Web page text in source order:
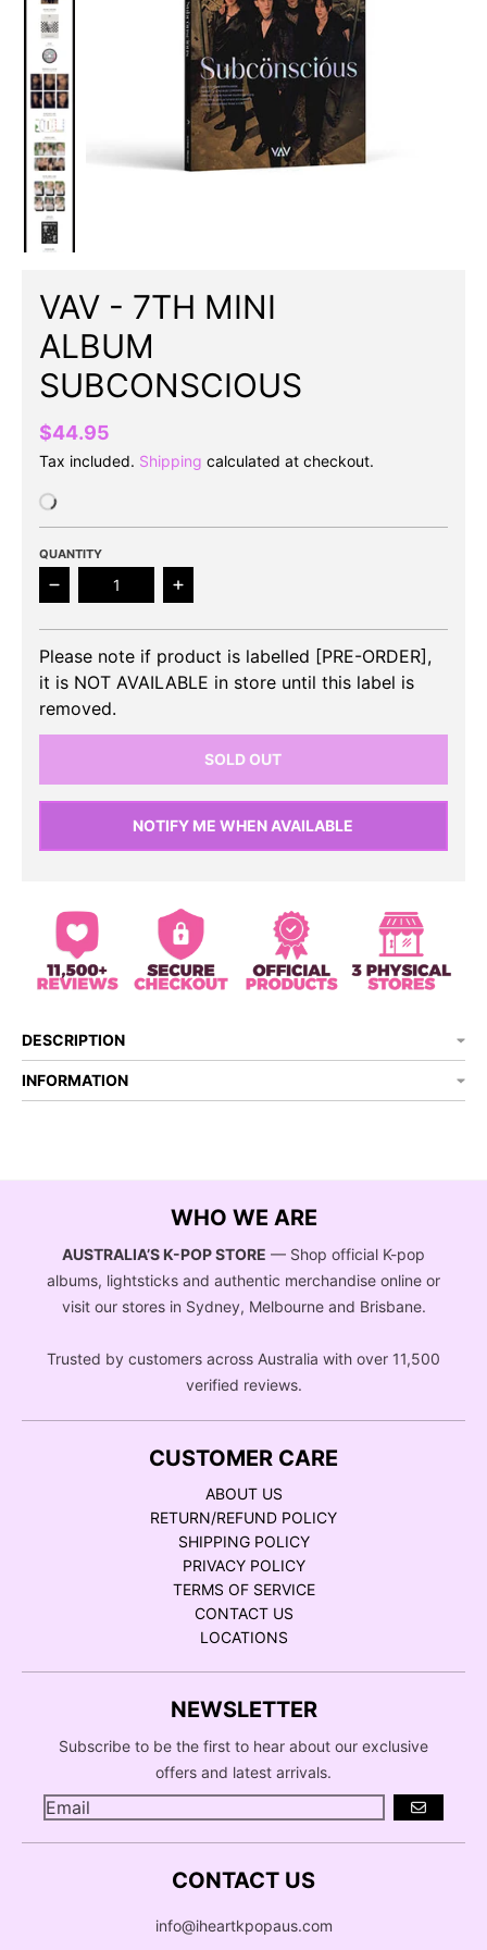
VAV - 7TH MINI
ALBUM
SUBCONSCIOUS
$44.95
Tax included. Shipping calculated at checkout.
QUANTITY
Decrease quantity for VAV - 7th Mini Album
Increase quantity for VAV - 7th Mini
Please note if product is labelled [PRE-ORDER],
it is NOT AVAILABLE in store until this label is
removed.
SOLD OUT
NOTIFY ME WHEN AVAILABLE
DESCRIPTION
INFORMATION
WHO WE ARE
AUSTRALIA’S K-POP STORE — Shop official K-pop
albums, lightsticks and authentic merchandise online or
visit our stores in Sydney, Melbourne and Brisbane.
Trusted by customers across Australia with over 11,500
verified reviews.
CUSTOMER CARE
ABOUT US
RETURN/REFUND POLICY
SHIPPING POLICY
PRIVACY POLICY
TERMS OF SERVICE
CONTACT US
LOCATIONS
NEWSLETTER
Subscribe to be the first to hear about our exclusive
offers and latest arrivals.
GO
CONTACT US
info@iheartkpopaus.com